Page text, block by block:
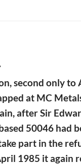
second only
at MC
after Sir
50046 had
part in the
1985 it